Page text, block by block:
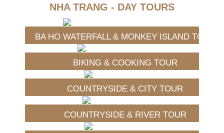
NHA TRANG - DAY TOURS
BA HO WATERFALL & MONKEY ISLAND TOUR
BIKING & COOKING TOUR
COUNTRYSIDE & CITY TOUR
COUNTRYSIDE & RIVER TOUR